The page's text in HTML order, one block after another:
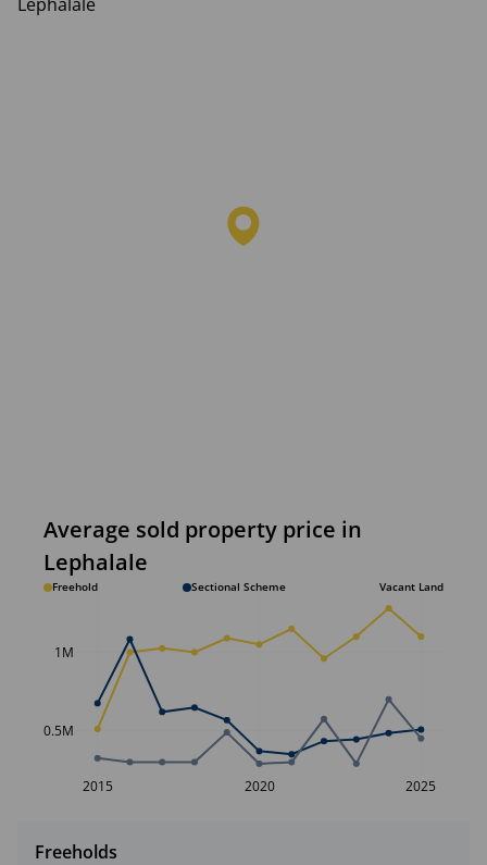
Average sold property price in
Lephalale
Freehold Sectional Scheme Vacant Land
2015 2020 2025
0.5M
1M
Freeholds